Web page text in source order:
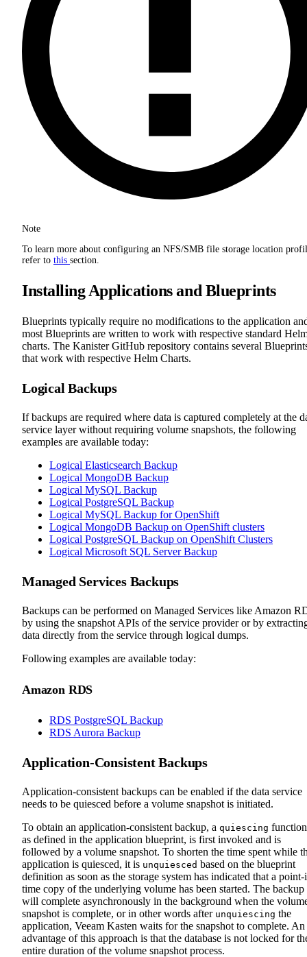
Note
To learn more about configuring an NFS/SMB file storage location
refer to this section.
Installing Applications and Blueprints
Blueprints typically require no modifications to the application
most Blueprints are written to work with respective standard
charts. The Kanister GitHub repository contains several
that work with respective Helm Charts.
Logical Backups
If backups are required where data is captured completely at the
service layer without requiring volume snapshots, the following
examples are available today:
Logical Elasticsearch Backup
Logical MongoDB Backup
Logical MySQL Backup
Logical PostgreSQL Backup
Logical MySQL Backup for OpenShift
Logical MongoDB Backup on OpenShift clusters
Logical PostgreSQL Backup on OpenShift Clusters
Logical Microsoft SQL Server Backup
Managed Services Backups
Backups can be performed on Managed Services like Amazon
by using the snapshot APIs of the service provider or by
data directly from the service through logical dumps.
Following examples are available today:
Amazon RDS
RDS PostgreSQL Backup
RDS Aurora Backup
Application-Consistent Backups
Application-consistent backups can be enabled if the data service
needs to be quiesced before a volume snapshot is initiated.
To obtain an application-consistent backup, a quiescing
as defined in the application blueprint, is first invoked and is
followed by a volume snapshot. To shorten the time spent while
application is quiesced, it is unquiesced based on the blueprint
definition as soon as the storage system has indicated that a
time copy of the underlying volume has been started. The backup
will complete asynchronously in the background when the
snapshot is complete, or in other words after unquiescing the
application, Veeam Kasten waits for the snapshot to complete. An
advantage of this approach is that the database is not locked for
entire duration of the volume snapshot process.